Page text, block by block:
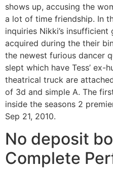
shows up, accusing the
a lot of time friendship. In
inquiries Nikki’s
acquired during the their
the newest furious dancer
slept which have Tess’ ex-
theatrical truck are
of 3d and simple A. The
inside the seasons 2
Sep 21, 2010.
No deposit
Complete